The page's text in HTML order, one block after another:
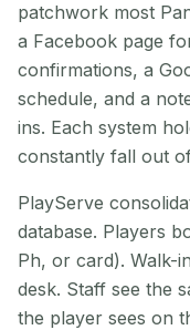
patchwork most
a Facebook page
confirmations, a
schedule, and a
ins. Each system
constantly fall out
PlayServe
database. Players
Ph, or card). Walk-
desk. Staff see the
the player sees on